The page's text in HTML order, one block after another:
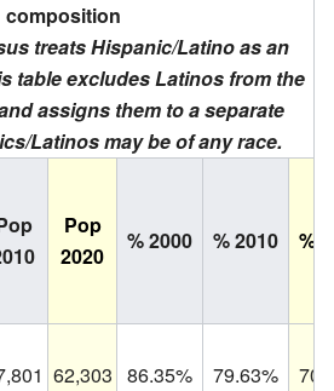
composition
treats Hispanic/Latino as an
table excludes Latinos from the
assigns them to a separate
Latinos may be of any race.
Pop
2020
% 2000 % 2010 %
62,303 86.35% 79.63%